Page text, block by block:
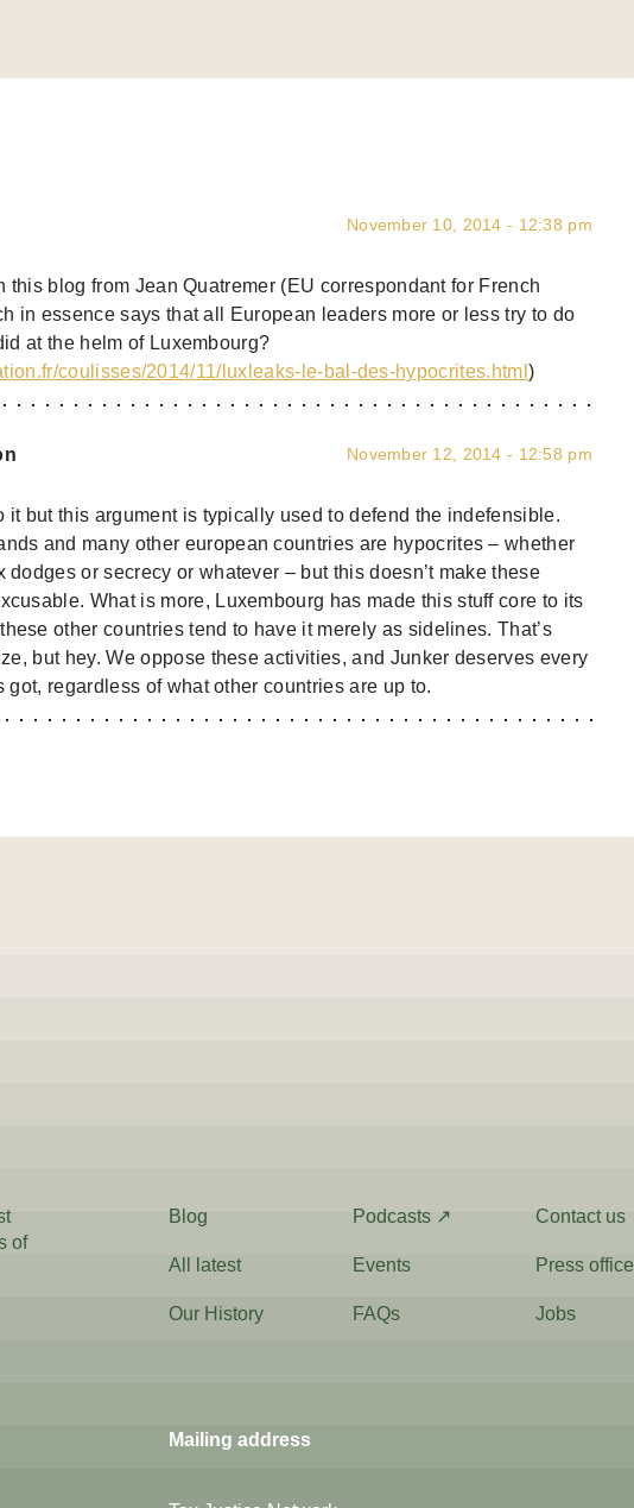
November 10, 2014 - 12:38 pm
this blog from Jean Quatremer (EU correspondant for French
in essence says that all European leaders more or less try to do
at the helm of Luxembourg?
coulisses/2014/11/luxleaks-le-bal-des-hypocrites.html )
November 12, 2014 - 12:58 pm
it but this argument is typically used to defend the indefensible.
and many other european countries are hypocrites – whether
dodges or secrecy or whatever – but this doesn’t make these
What is more, Luxembourg has made this stuff core to its
other countries tend to have it merely as sidelines. That’s
but hey. We oppose these activities, and Junker deserves every
got, regardless of what other countries are up to.
of
Blog Podcasts ↗ Contact us
All latest Events Press office
Our History FAQs Jobs
Mailing address